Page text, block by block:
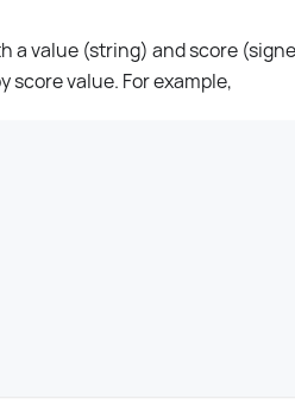
a value (string) and score
score value. For example,